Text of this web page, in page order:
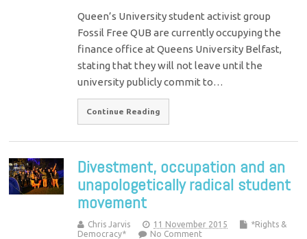
Queen’s University student activist group
Fossil Free QUB are currently occupying the
finance office at Queens University Belfast,
stating that they will not leave until the
university publicly commit to…
Continue Reading
Divestment, occupation and an
unapologetically radical student
movement
Chris Jarvis 11 November 2015
*Rights &
Democracy*
No Comment